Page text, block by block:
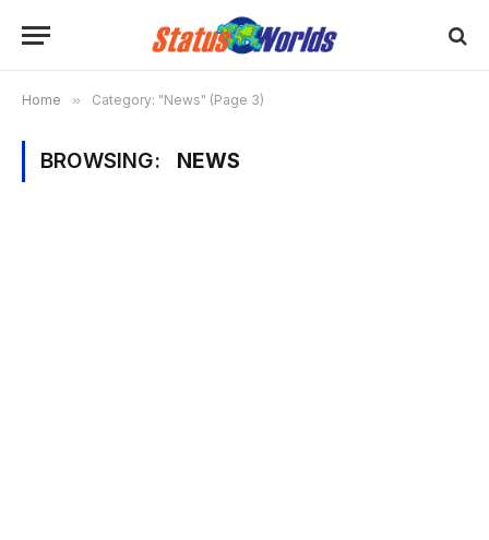
Home » Category: "News" (Page 3)
BROWSING: NEWS